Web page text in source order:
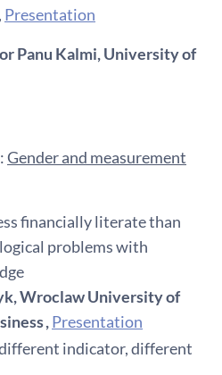
Presentation
Panu Kalmi, University of
Gender and measurement
financially literate than
problems with
Wroclaw University of
,Presentation
indicator, different